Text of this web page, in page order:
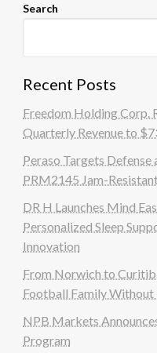
Search
Recent Posts
Freedom Holding Corp.
Quarterly Revenue to
Peraso Targets
PRM2145 Jam-
DR H Launches Mind
Personalized Sleep
Innovation
From Norwich to
Football Family Without
NPB Markets
Program